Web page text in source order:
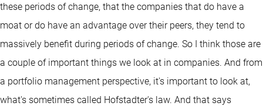
these periods of change, that the companies that do have a
moat or do have an advantage over their peers, they tend to
massively benefit during periods of change. So I think those are
a couple of important things we look at in companies. And from
a portfolio management perspective, it's important to look at,
what's sometimes called Hofstadter's law. And that says